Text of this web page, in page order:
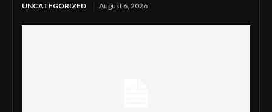
UNCATEGORIZED August 6, 2026